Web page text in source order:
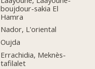
boujdour-sakia El
Hamra
Nador, L'oriental
Oujda
Errachidia, Meknès-
tafilalet